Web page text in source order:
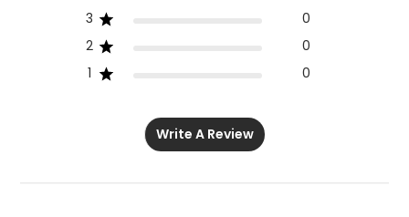
3
0
2
0
1
0
Write A Review